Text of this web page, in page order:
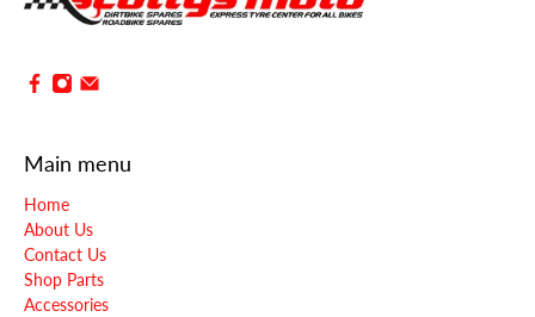
Main menu
Home
About Us
Contact Us
Shop Parts
Accessories